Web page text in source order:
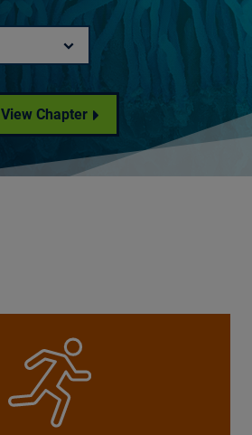
View Chapter